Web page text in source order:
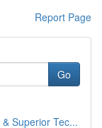
Report Page
Go
Superior Tec...